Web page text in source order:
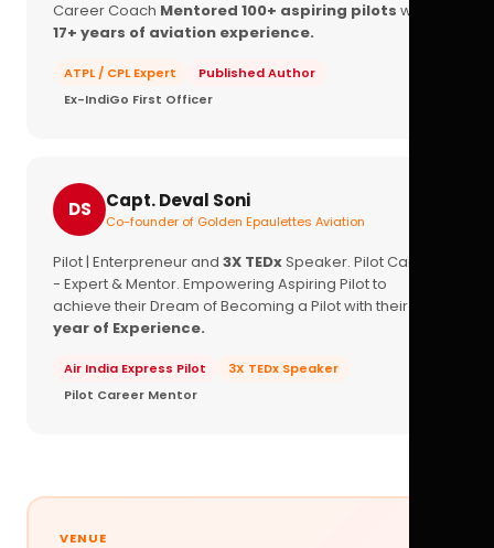
Career Coach Mentored 100+ aspiring pilots with
17+ years of aviation experience.
ATPL / CPL Expert
Published Author
Ex-IndiGo First Officer
DS Capt. Deval Soni
Co-founder of Golden Epaulettes Aviation
Pilot | Enterpreneur and 3X TEDxSpeaker. Pilot Career
- Expert & Mentor. Empowering Aspiring Pilot to
achieve their Dream of Becoming a Pilot with their
year of Experience.
Air India Express Pilot
3X TEDx Speaker
Pilot Career Mentor
VENUE